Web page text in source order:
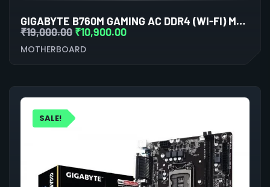
GIGABYTE B760M GAMING AC DDR4 (WI-FI) MOTHERBOARD
₹19,000.00 ₹10,900.00
MOTHERBOARD
SALE!